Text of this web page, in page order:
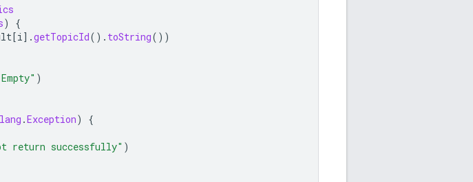
)
{
[i] .getTopicId(). toString())
)
lang .Exception)
{
return successfully" )